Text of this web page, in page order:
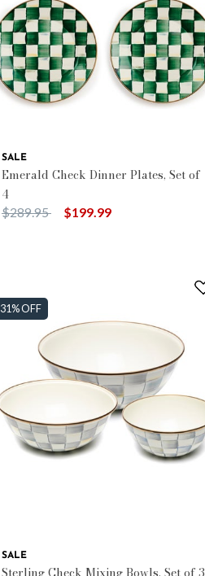
SALE
Emerald Check Dinner Plates, Set of
4
Price reduced from
$289.95to $199.99
31% OFF
SALE